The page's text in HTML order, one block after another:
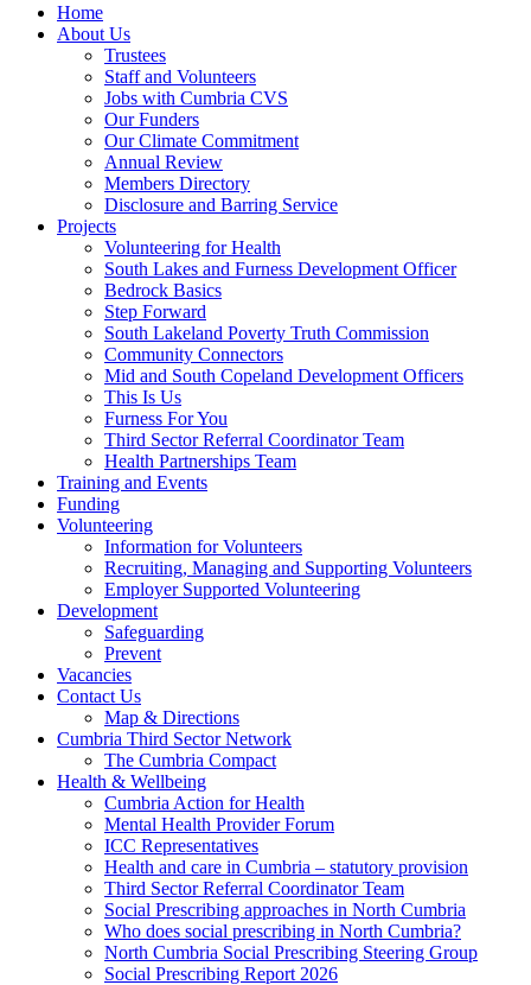
Home
About Us
Trustees
Staff and Volunteers
Jobs with Cumbria CVS
Our Funders
Our Climate Commitment
Annual Review
Members Directory
Disclosure and Barring Service
Projects
Volunteering for Health
South Lakes and Furness Development Officer
Bedrock Basics
Step Forward
South Lakeland Poverty Truth Commission
Community Connectors
Mid and South Copeland Development Officers
This Is Us
Furness For You
Third Sector Referral Coordinator Team
Health Partnerships Team
Training and Events
Funding
Volunteering
Information for Volunteers
Recruiting, Managing and Supporting Volunteers
Employer Supported Volunteering
Development
Safeguarding
Prevent
Vacancies
Contact Us
Map & Directions
Cumbria Third Sector Network
The Cumbria Compact
Health & Wellbeing
Cumbria Action for Health
Mental Health Provider Forum
ICC Representatives
Health and care in Cumbria – statutory provision
Third Sector Referral Coordinator Team
Social Prescribing approaches in North Cumbria
Who does social prescribing in North Cumbria?
North Cumbria Social Prescribing Steering Group
Social Prescribing Report 2026